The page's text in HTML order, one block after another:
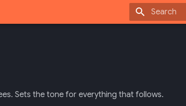
Sets the tone for everything that follows.